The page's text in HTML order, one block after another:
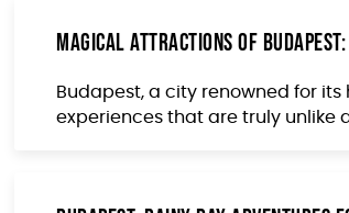
Magical Attractions of
Budapest, a city renowned for
experiences that are truly unlike